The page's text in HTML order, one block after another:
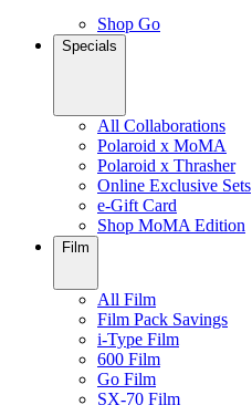
Shop Go
Specials
All Collaborations
Polaroid x MoMA
Polaroid x Thrasher
Online Exclusive Sets
e-Gift Card
Shop MoMA Edition
Film
All Film
Film Pack Savings
i-Type Film
600 Film
Go Film
SX-70 Film